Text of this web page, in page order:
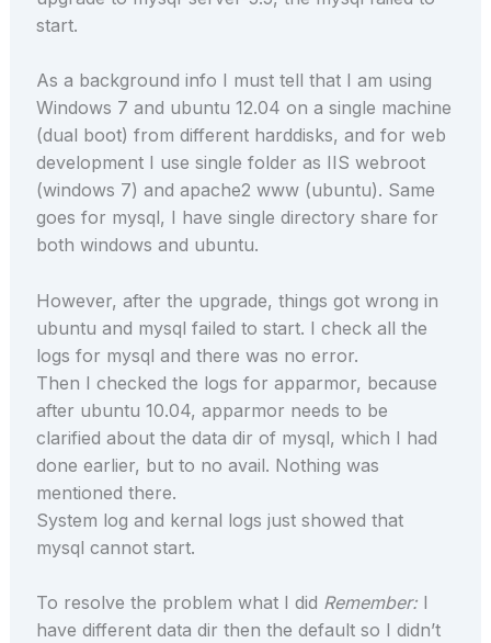
start.
As a background info I must tell that I am using
Windows 7 and ubuntu 12.04 on a single machine
(dual boot) from different harddisks, and for web
development I use single folder as IIS webroot
(windows 7) and apache2 www (ubuntu). Same
goes for mysql, I have single directory share for
both windows and ubuntu.
However, after the upgrade, things got wrong in
ubuntu and mysql failed to start. I check all the
logs for mysql and there was no error.
Then I checked the logs for apparmor, because
after ubuntu 10.04, apparmor needs to be
clarified about the data dir of mysql, which I had
done earlier, but to no avail. Nothing was
mentioned there.
System log and kernal logs just showed that
mysql cannot start.
To resolve the problem what I did Remember:I
have different data dir then the default so I didn’t